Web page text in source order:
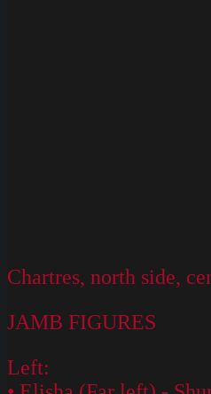
Chartres, north side,
JAMB FIGURES
Left: